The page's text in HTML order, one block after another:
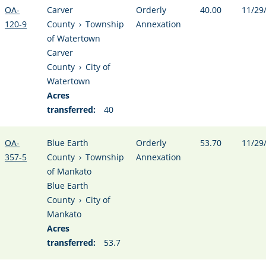
OA-
120-9
Carver
County › Township
of Watertown
Carver
County › City of
Watertown
Acres
transferred:
40
Orderly
Annexation
40.00 11/
OA-
357-5
Blue Earth
County › Township
of Mankato
Blue Earth
County › City of
Mankato
Acres
transferred:
53.7
Orderly
Annexation
53.70 11/